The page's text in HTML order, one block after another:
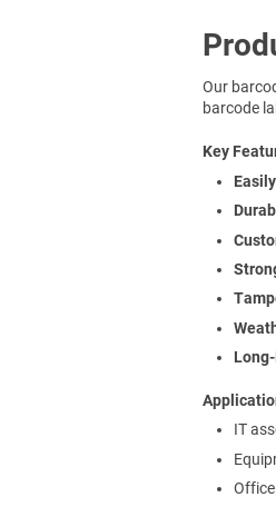
Our
barcode
Key
IT